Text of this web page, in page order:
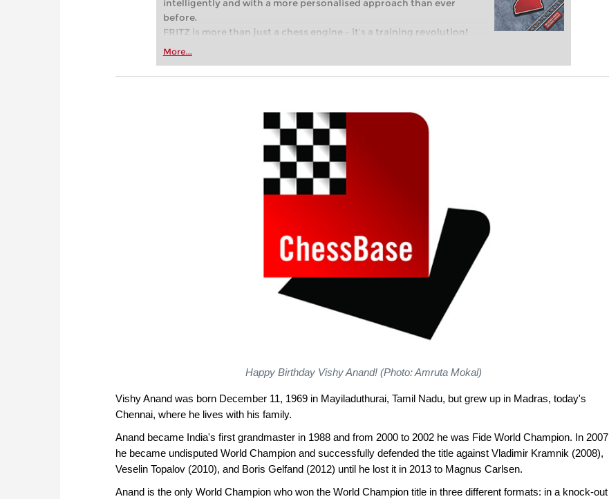
intelligently and with a more personalised approach than ever
before.
FRITZ is more than just a chess engine – it’s a training revolution!
Whether you’re taking your first steps into the world of club chess,
more efficiently, intelligently and with a more personalised
More...
Happy Birthday Vishy Anand! (Photo: Amruta Mokal)
Vishy Anand was born December 11, 1969 in Mayiladuthurai, Tamil Nadu, but grew up in Madras, today's
Chennai, where he lives with his family.
Anand became India's first grandmaster in 1988 and from 2000 to 2002 he was Fide World Champion. In 2007
he became undisputed World Champion and successfully defended the title against Vladimir Kramnik (2008),
Veselin Topalov (2010), and Boris Gelfand (2012) until he lost it in 2013 to Magnus Carlsen.
Anand is the only World Champion who won the World Champion title in three different formats: in a knock-out